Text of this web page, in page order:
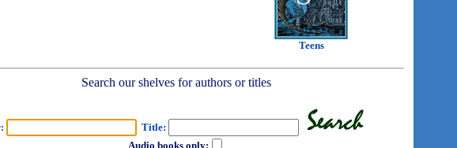
Teens
Search our shelves for authors or titles
Title:
Audio books only: